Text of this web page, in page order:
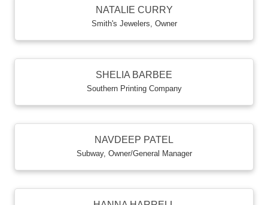
NATALIE CURRY
Smith's Jewelers Owner
SHELIA BARBEE
Southern Printing Company
NAVDEEP PATEL
Subway, Owner/General Manager